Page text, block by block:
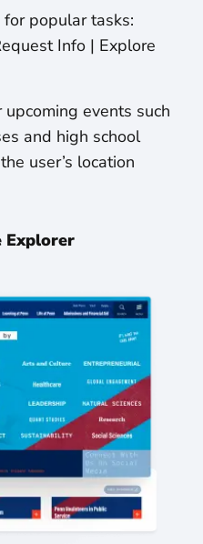
popular tasks:
Info | Explore
events such
and high school
user’s location
Explorer